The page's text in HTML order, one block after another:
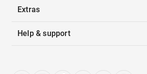
Extras
Help & support